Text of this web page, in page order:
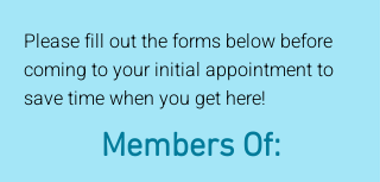
Please fill out the forms below before
coming to your initial appointment to
save time when you get here!
Members Of: